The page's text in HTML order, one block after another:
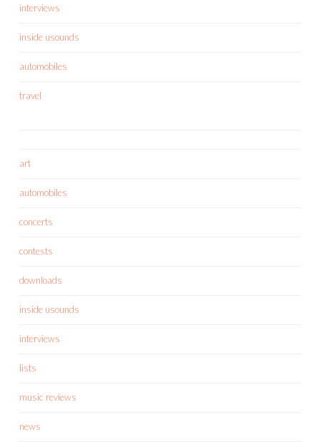
interviews
inside usounds
automobiles
travel
art
automobiles
concerts
contests
downloads
inside usounds
interviews
lists
music reviews
news